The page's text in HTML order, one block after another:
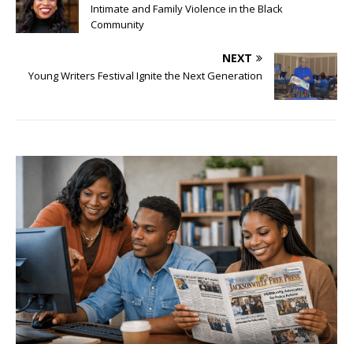
Intimate and Family Violence in the Black
Community
NEXT
Young Writers Festival Ignite the Next Generation